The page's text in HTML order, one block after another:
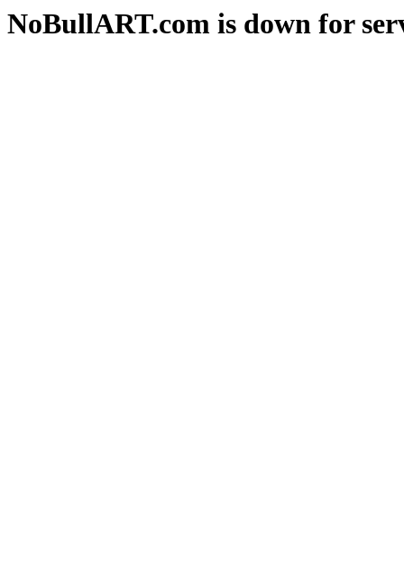
NoBullART.com is down for